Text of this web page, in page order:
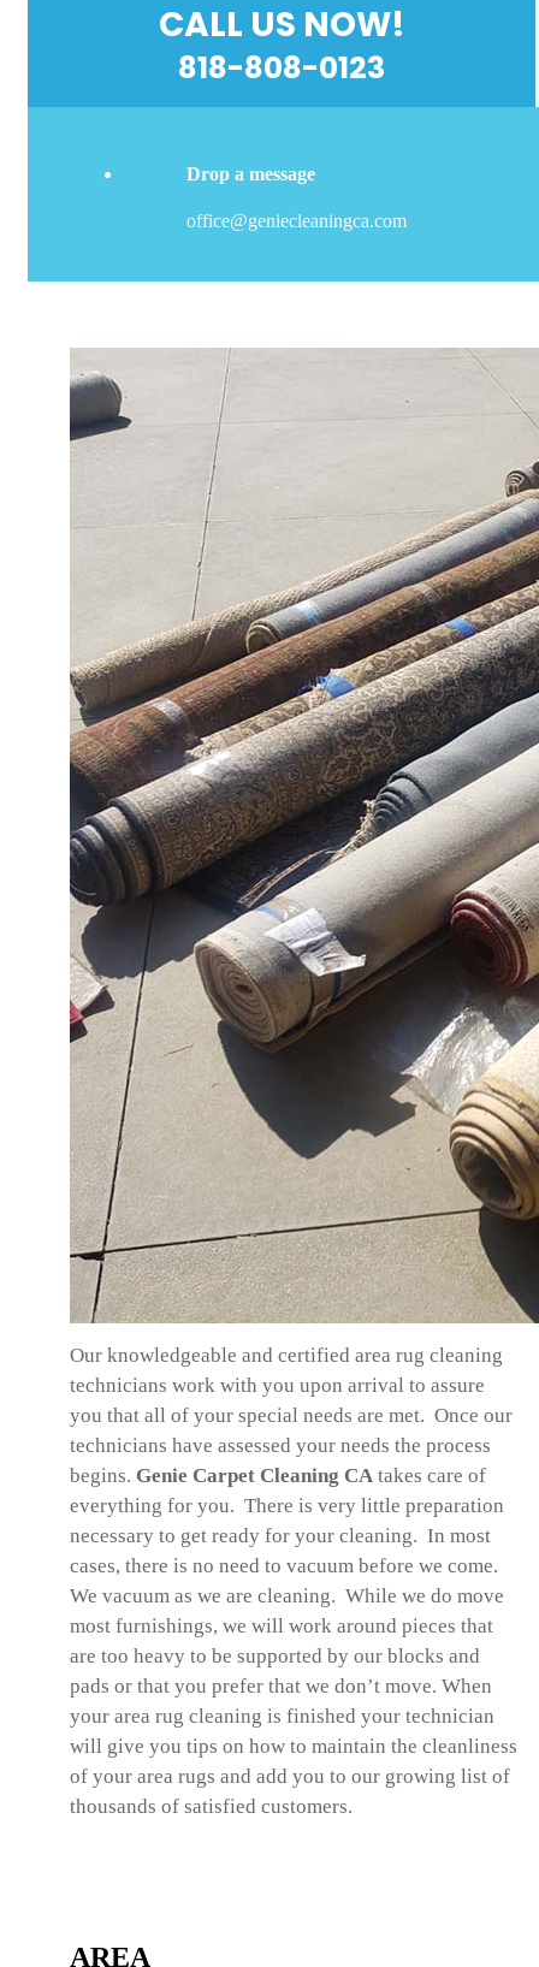
CALL US NOW!
818-808-0123
Drop a message
office@geniecleaningca.com
Our knowledgeable and certified area rug cleaning
technicians work with you upon arrival to assure
you that all of your special needs are met. Once our
technicians have assessed your needs the process
begins. Genie Carpet Cleaning CA takes care of
everything for you. There is very little preparation
necessary to get ready for your cleaning. In most
cases, there is no need to vacuum before we come.
We vacuum as we are cleaning. While we do move
most furnishings, we will work around pieces that
are too heavy to be supported by our blocks and
pads or that you prefer that we don’t move. When
your area rug cleaning is finished your technician
will give you tips on how to maintain the cleanliness
of your area rugs and add you to our growing list of
thousands of satisfied customers.
AREA